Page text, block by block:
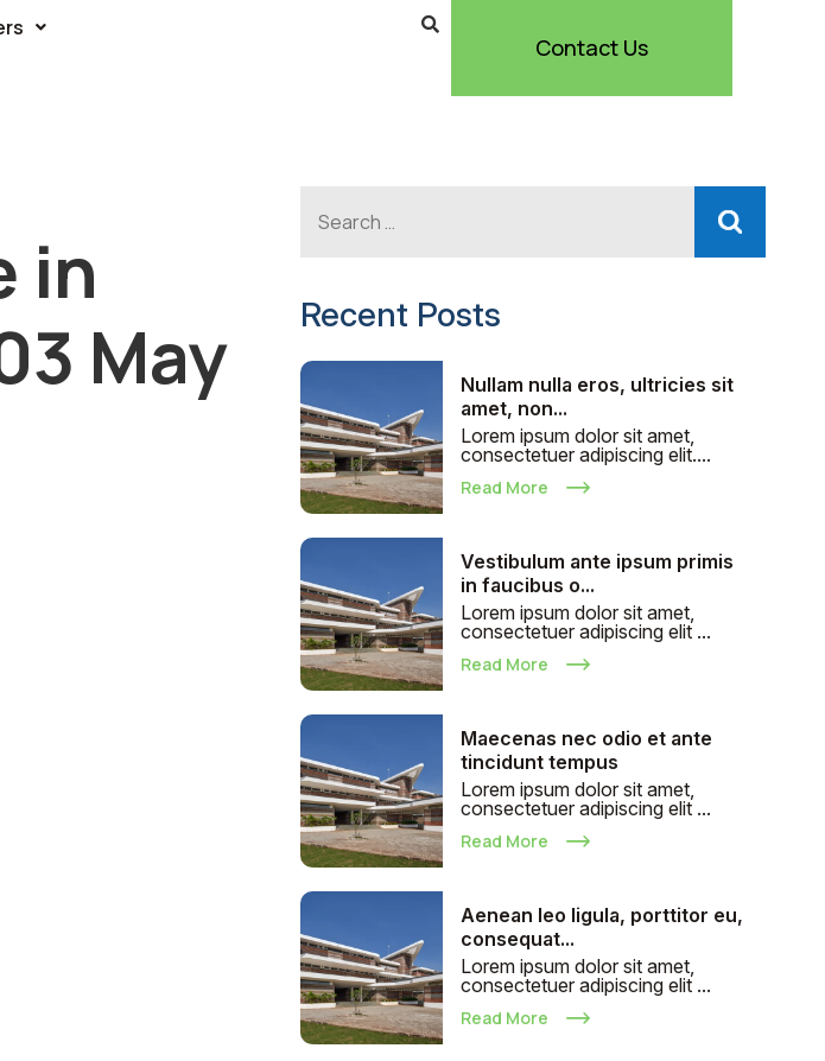
Contact Us
in
May
Recent Posts
Nullam nulla eros, ultricies sit
amet, non...
Lorem ipsum dolor sit amet,
consectetuer adipiscing elit....
Read More
Vestibulum ante ipsum primis
in faucibus o...
Lorem ipsum dolor sit amet,
consectetuer adipiscing elit ...
Read More
Maecenas nec odio et ante
tincidunt tempus
Lorem ipsum dolor sit amet,
consectetuer adipiscing elit ...
Read More
Aenean leo ligula, porttitor eu,
consequat...
Lorem ipsum dolor sit amet,
consectetuer adipiscing elit ...
Read More